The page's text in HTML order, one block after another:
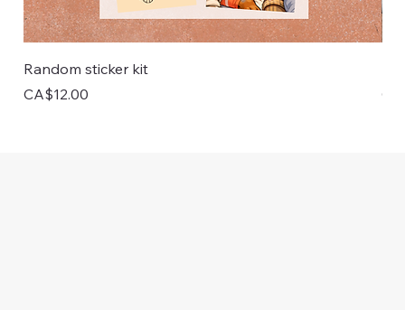
Random sticker kit
Price
CA$12.00